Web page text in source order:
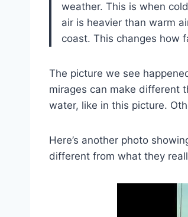
weather. This is when
air is heavier than warm
coast. This changes how
The picture we see
mirages can make different
water, like in this picture.
Here’s another photo
different from what they